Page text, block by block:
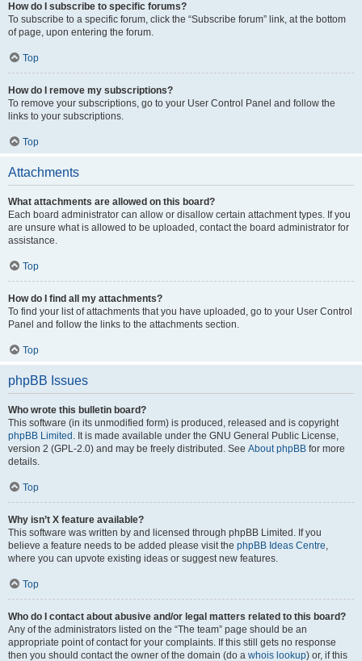
How do I subscribe to specific forums?
To subscribe to a specific forum, click the “Subscribe forum” link, at the bottom
of page, upon entering the forum.
Top
How do I remove my subscriptions?
To remove your subscriptions, go to your User Control Panel and follow the
links to your subscriptions.
Top
Attachments
What attachments are allowed on this board?
Each board administrator can allow or disallow certain attachment types. If you
are unsure what is allowed to be uploaded, contact the board administrator for
assistance.
Top
How do I find all my attachments?
To find your list of attachments that you have uploaded, go to your User Control
Panel and follow the links to the attachments section.
Top
phpBB Issues
Who wrote this bulletin board?
This software (in its unmodified form) is produced, released and is copyright
phpBB Limited . It is made available under the GNU General Public License,
version 2 (GPL-2.0) and may be freely distributed. See About phpBB for more
details.
Top
Why isn’t X feature available?
This software was written by and licensed through phpBB Limited. If you
believe a feature needs to be added please visit the phpBB Ideas Centre,
where you can upvote existing ideas or suggest new features.
Top
Who do I contact about abusive and/or legal matters related to this board?
Any of the administrators listed on the “The team” page should be an
appropriate point of contact for your complaints. If this still gets no response
then you should contact the owner of the domain (do a whois lookup) or, if this